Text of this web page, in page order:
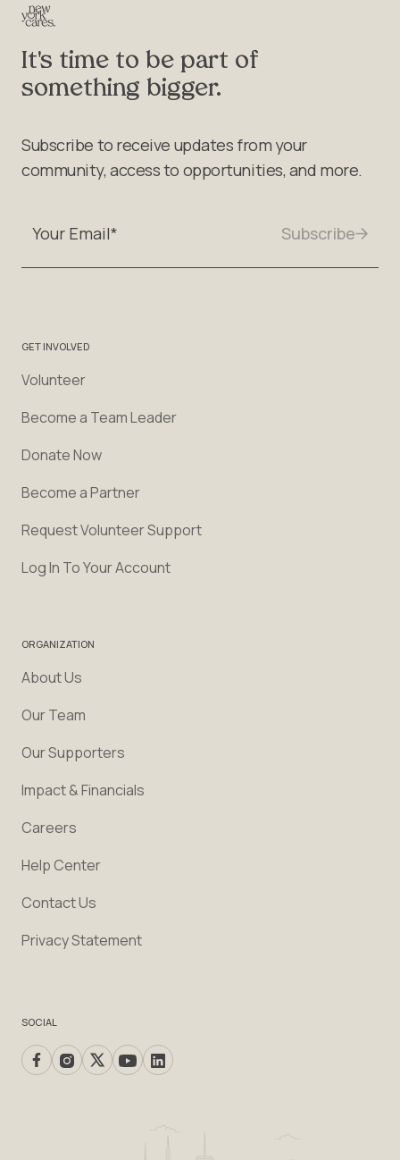
It's time to be part of
something bigger.
Subscribe to receive updates from your
community, access to opportunities, and more.
GET INVOLVED
Volunteer
Become a Team Leader
Donate Now
Become a Partner
Request Volunteer Support
Log In To Your Account
ORGANIZATION
About Us
Our Team
Our Supporters
Impact & Financials
Careers
Help Center
Contact Us
Privacy Statement
SOCIAL